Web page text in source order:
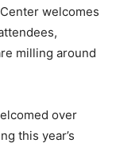
welcomes
milling around
over
this year’s